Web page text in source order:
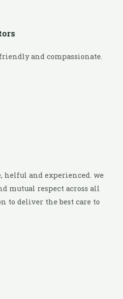
and compassionate.
helful and experienced. we
mutual respect across all
to deliver the best care to